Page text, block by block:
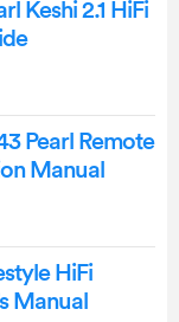
Keshi 2.1 HiFi
Pearl Remote
Manual
HiFi
Manual